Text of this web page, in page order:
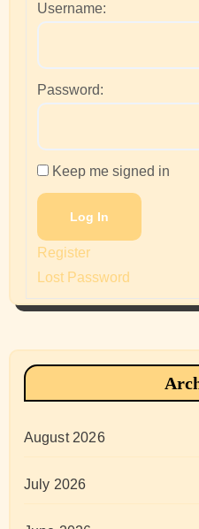
Username:
Password:
Keep me signed in
Log In
Register
Lost Password
August 2026
July 2026